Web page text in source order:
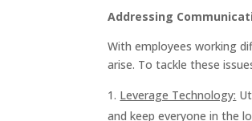
Addressing
With employees working
arise. To tackle these
Leverage Technology:
and keep everyone in the